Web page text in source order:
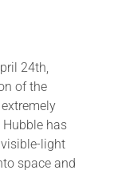
24th,
of the
has
light
space and